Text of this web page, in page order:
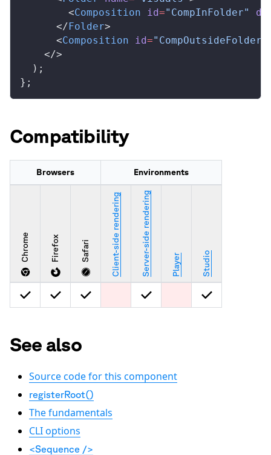
        <
Composition id="CompInFolder"
      </
Folder>
      <
Composition id="CompOutsideFolder"
    </>
  );
};
Compatibility
Browsers Environments
Chrome Firefox Safari Client-side rendering Server-side rendering Player Studio
See also
Source code for this component
registerRoot()
The fundamentals
CLI options
<Sequence />